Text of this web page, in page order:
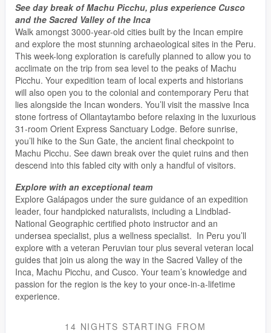
See day break of Machu Picchu, plus experience Cusco
and the Sacred Valley of the Inca
Walk amongst 3000-year-old cities built by the Incan empire
and explore the most stunning archaeological sites in the Peru.
This week-long exploration is carefully planned to allow you to
acclimate on the trip from sea level to the peaks of Machu
Picchu. Your expedition team of local experts and historians
will also open you to the colonial and contemporary Peru that
lies alongside the Incan wonders. You’ll visit the massive Inca
stone fortress of Ollantaytambo before relaxing in the luxurious
31-room Orient Express Sanctuary Lodge. Before sunrise,
you’ll hike to the Sun Gate, the ancient final checkpoint to
Machu Picchu. See dawn break over the quiet ruins and then
descend into this fabled city with only a handful of visitors.
Explore with an exceptional team
Explore Galápagos under the sure guidance of an expedition
leader, four handpicked naturalists, including a Lindblad-
National Geographic certified photo instructor and an
undersea specialist, plus a wellness specialist. In Peru you’ll
explore with a veteran Peruvian tour plus several veteran local
guides that join us along the way in the Sacred Valley of the
Inca, Machu Picchu, and Cusco. Your team’s knowledge and
passion for the region is the key to your once-in-a-lifetime
experience.
14 NIGHTS STARTING FROM